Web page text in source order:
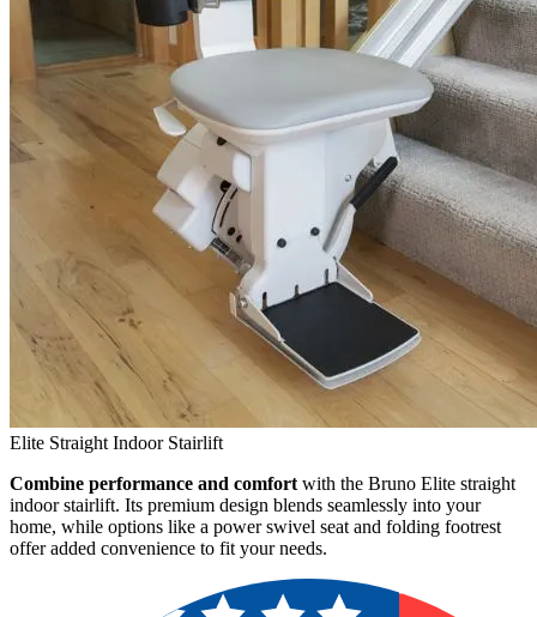
Elite Straight Indoor Stairlift
Combine performance and comfort with the Bruno Elite straight
indoor stairlift. Its premium design blends seamlessly into your
home, while options like a power swivel seat and folding footrest
offer added convenience to fit your needs.